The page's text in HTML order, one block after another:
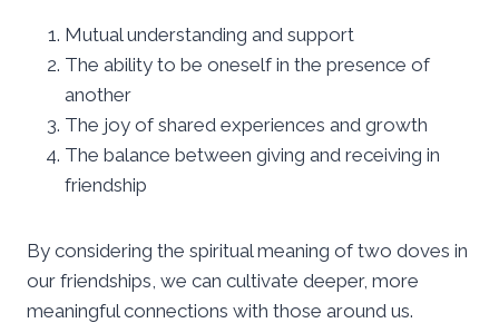
Mutual understanding and support
The ability to be oneself in the presence of
another
The joy of shared experiences and growth
The balance between giving and receiving in
friendship
By considering the spiritual meaning of two doves in
our friendships, we can cultivate deeper, more
meaningful connections with those around us.